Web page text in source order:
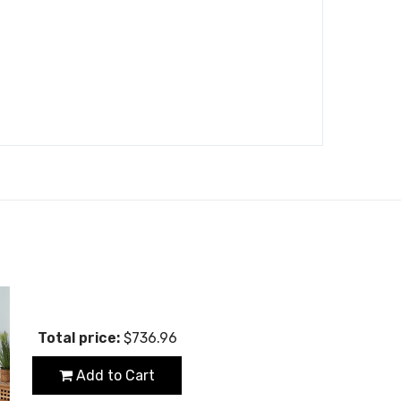
Total price: $736.96
Add to Cart